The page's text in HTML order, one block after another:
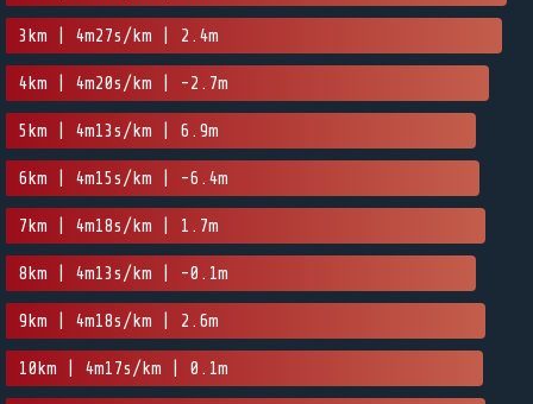
3km | 4m27s/km | 2.4m
4km | 4m20s/km | -2.7m
5km | 4m13s/km | 6.9m
6km | 4m15s/km | -6.4m
7km | 4m18s/km | 1.7m
8km | 4m13s/km | -0.1m
9km | 4m18s/km | 2.6m
10km | 4m17s/km | 0.1m